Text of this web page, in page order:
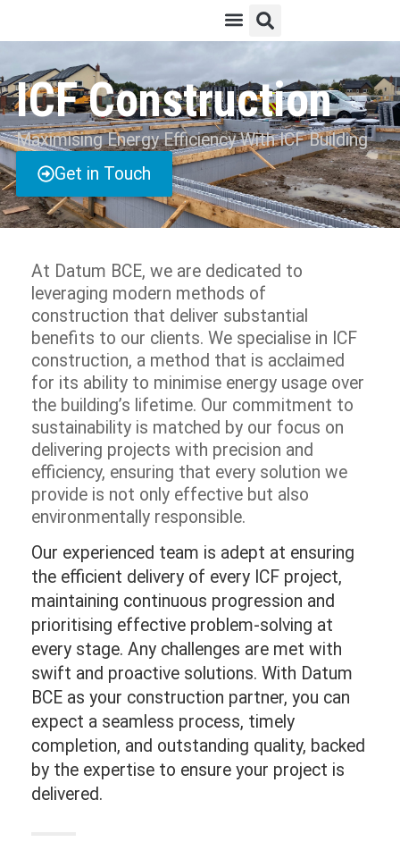
ICF Construction
Maximising Energy Efficiency With ICF Building​
Get in Touch
At Datum BCE, we are dedicated to
leveraging modern methods of
construction that deliver substantial
benefits to our clients. We specialise in ICF
construction, a method that is acclaimed
for its ability to minimise energy usage over
the building’s lifetime. Our commitment to
sustainability is matched by our focus on
delivering projects with precision and
efficiency, ensuring that every solution we
provide is not only effective but also
environmentally responsible.
Our experienced team is adept at ensuring
the efficient delivery of every ICF project,
maintaining continuous progression and
prioritising effective problem-solving at
every stage. Any challenges are met with
swift and proactive solutions. With Datum
BCE as your construction partner, you can
expect a seamless process, timely
completion, and outstanding quality, backed
by the expertise to ensure your project is
delivered.